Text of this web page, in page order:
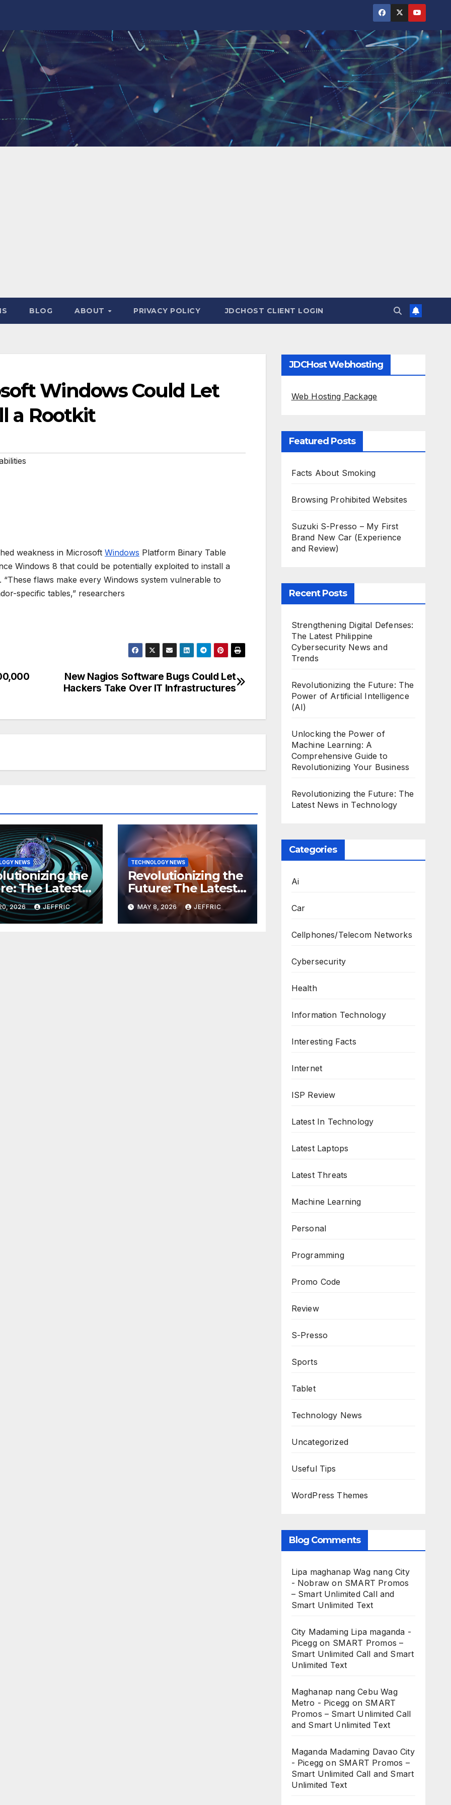
BLOG ABOUT PRIVACY POLICY JDCHOST CLIENT LOGIN
Windows Could Let
a Rootkit
weakness in Microsoft Windows Platform Binary Table
Windows 8 that could be potentially exploited to install a
flaws make every Windows system vulnerable to
specific tables,” researchers
New Nagios Software Bugs Could Let
Hackers Take Over IT Infrastructures
NEWS
the
The Latest
in
2026 JEFFRIC
TECHNOLOGY NEWS
Revolutionizing the
Future: The Latest
Breakthroughs in
Technology News
MAY 8, 2026 JEFFRIC
JDCHost Webhosting
Web Hosting Package
Featured Posts
Facts About Smoking
Browsing Prohibited Websites
Suzuki S-Presso – My First
Brand New Car (Experience
and Review)
Recent Posts
Strengthening Digital Defenses:
The Latest Philippine
Cybersecurity News and
Trends
Revolutionizing the Future: The
Power of Artificial Intelligence
(AI)
Unlocking the Power of
Machine Learning: A
Comprehensive Guide to
Revolutionizing Your Business
Revolutionizing the Future: The
Latest News in Technology
Categories
Ai
Car
Cellphones/Telecom Networks
Cybersecurity
Health
Information Technology
Interesting Facts
Internet
ISP Review
Latest In Technology
Latest Laptops
Latest Threats
Machine Learning
Personal
Programming
Promo Code
Review
S-Presso
Sports
Tablet
Technology News
Uncategorized
Useful Tips
WordPress Themes
Blog Comments
Lipa maghanap Wag nang City
- Nobraw on SMART Promos
– Smart Unlimited Call and
Smart Unlimited Text
City Madaming Lipa maganda -
Piceggon SMART Promos –
Smart Unlimited Call and Smart
Unlimited Text
Maghanap nang Cebu Wag
Metro - Picegg on SMART
Promos – Smart Unlimited Call
and Smart Unlimited Text
Maganda Madaming Davao City
- Picegg on SMART Promos –
Smart Unlimited Call and Smart
Unlimited Text